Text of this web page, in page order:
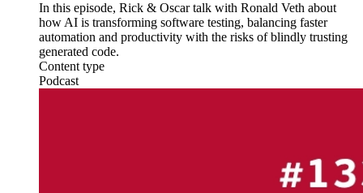
In this episode, Rick & Oscar talk with Ronald Veth about
how AI is transforming software testing, balancing faster
automation and productivity with the risks of blindly trusting
generated code.
Content type
Podcast